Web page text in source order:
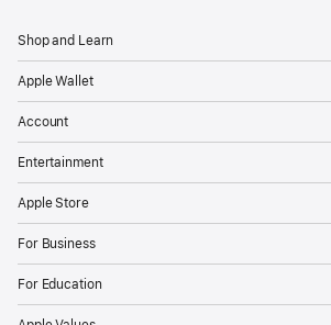
Shop and Learn
Apple Wallet
Account
Entertainment
Apple Store
For Business
For Education